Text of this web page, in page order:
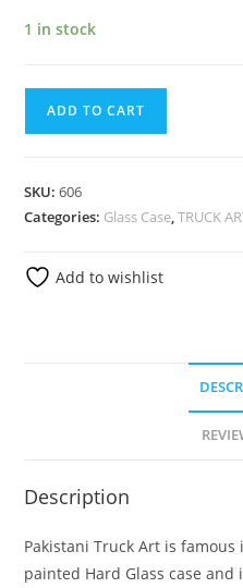
1 in stock
ADD TO CART
SKU:606
Categories: Glass Case,TRUCK
Add to wishlist
Description
Pakistani Truck Art is
painted Hard Glass case and